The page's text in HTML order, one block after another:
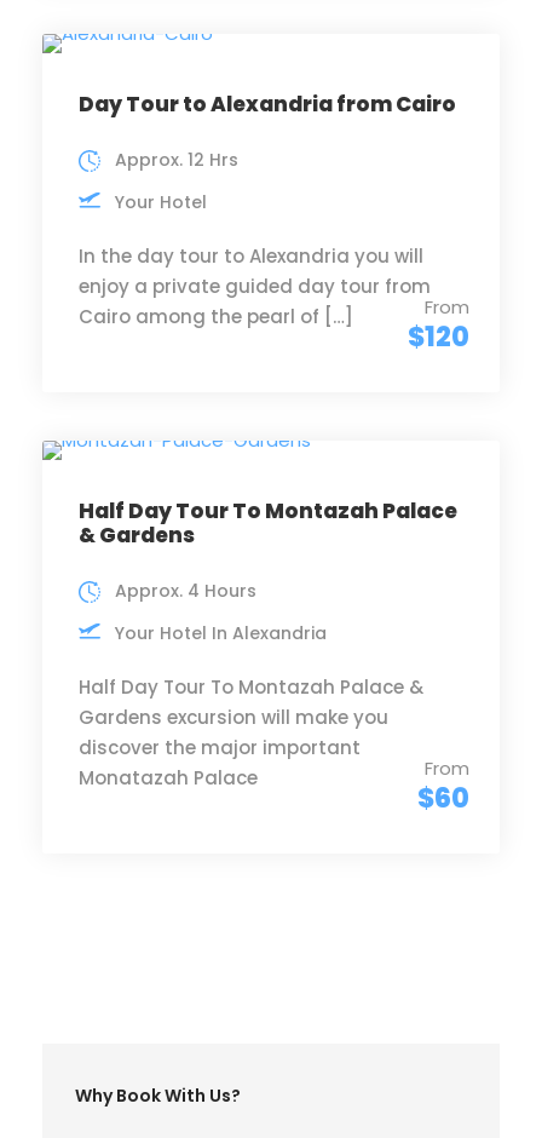
Day Tour to Alexandria from Cairo
From
$120
Approx. 12 Hrs
Your Hotel
In the day tour to Alexandria you will
enjoy a private guided day tour from
Cairo among the pearl of […]
Half Day Tour To Montazah Palace
& Gardens
From
$60
Approx. 4 Hours
Your Hotel In Alexandria
Half Day Tour To Montazah Palace &
Gardens excursion will make you
discover the major important
Monatazah Palace
Why Book With Us?